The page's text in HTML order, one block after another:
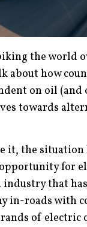
the world
about how
on oil
towards
it, the situation
for
industry that
in-roads with
of electric